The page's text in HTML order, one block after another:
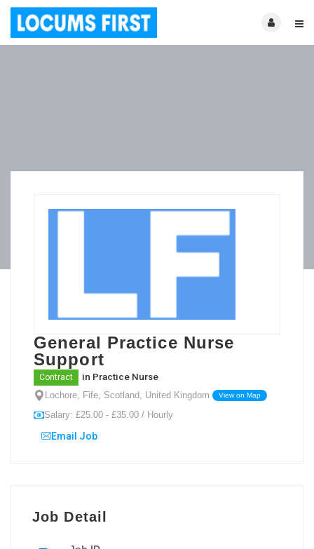
General Practice Nurse
Support
Contract in Practice Nurse
Lochore, Fife, Scotland, United Kingdom View on Map
Salary: £25.00 - £35.00 / Hourly
Email Job
Job Detail